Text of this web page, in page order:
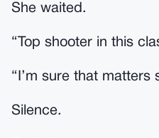
She waited.
“Top shooter in this
“I’m sure that matters
Silence.